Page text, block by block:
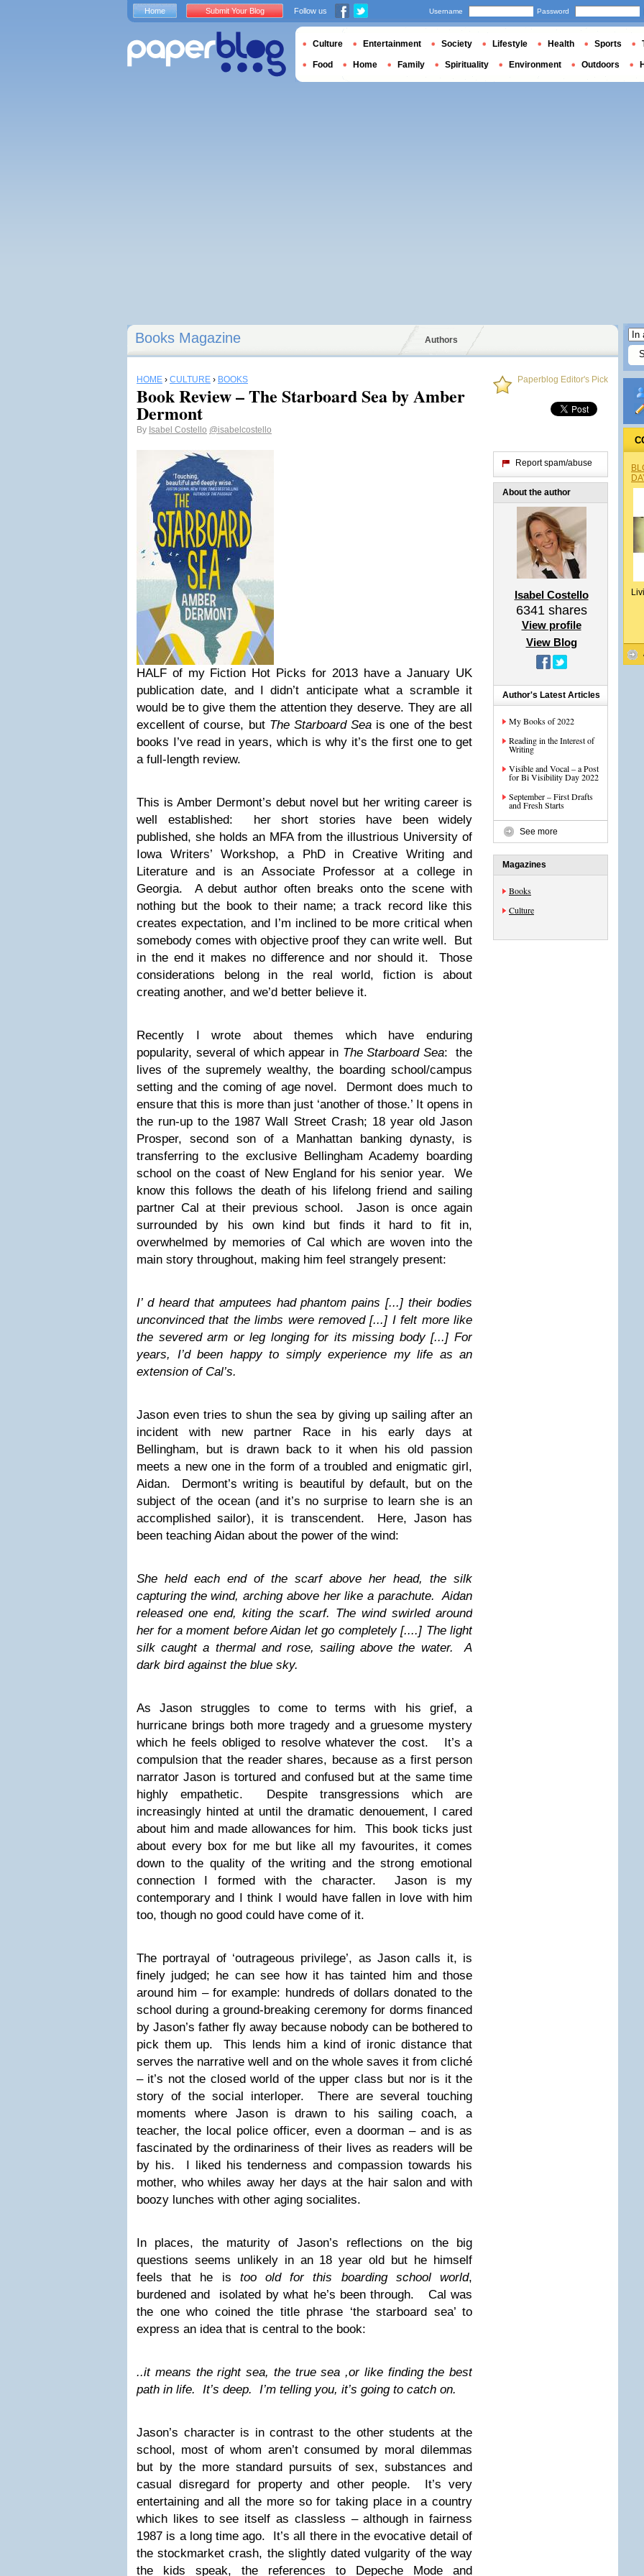
Books Magazine Authors
HOME › CULTURE › BOOKS
Book Review – The Starboard Sea by Amber
Dermont
By Isabel Costello @isabelcostello
HALF of my Fiction Hot Picks for 2013 have a January UK
publication date, and I didn’t anticipate what a scramble it
would be to give them the attention they deserve. They are all
excellent of course, but The Starboard Sea is one of the best
books I’ve read in years, which is why it’s the first one to get
a full-length review.
This is Amber Dermont’s debut novel but her writing career is
well established: her short stories have been widely
published, she holds an MFA from the illustrious University of
Iowa Writers’ Workshop, a PhD in Creative Writing and
Literature and is an Associate Professor at a college in
Georgia. A debut author often breaks onto the scene with
nothing but the book to their name; a track record like this
creates expectation, and I’m inclined to be more critical when
somebody comes with objective proof they can write well. But
in the end it makes no difference and nor should it. Those
considerations belong in the real world, fiction is about
creating another, and we’d better believe it.
Recently I wrote about themes which have enduring
popularity, several of which appear in The Starboard Sea: the
lives of the supremely wealthy, the boarding school/campus
setting and the coming of age novel. Dermont does much to
ensure that this is more than just ‘another of those.’ It opens in
the run-up to the 1987 Wall Street Crash; 18 year old Jason
Prosper, second son of a Manhattan banking dynasty, is
transferring to the exclusive Bellingham Academy boarding
school on the coast of New England for his senior year. We
know this follows the death of his lifelong friend and sailing
partner Cal at their previous school. Jason is once again
surrounded by his own kind but finds it hard to fit in,
overwhelmed by memories of Cal which are woven into the
main story throughout, making him feel strangely present:
I’ d heard that amputees had phantom pains [...] their bodies
unconvinced that the limbs were removed [...] I felt more like
the severed arm or leg longing for its missing body [...] For
years, I’d been happy to simply experience my life as an
extension of Cal’s.
Jason even tries to shun the sea by giving up sailing after an
incident with new partner Race in his early days at
Bellingham, but is drawn back to it when his old passion
meets a new one in the form of a troubled and enigmatic girl,
Aidan. Dermont’s writing is beautiful by default, but on the
subject of the ocean (and it’s no surprise to learn she is an
accomplished sailor), it is transcendent. Here, Jason has
been teaching Aidan about the power of the wind:
She held each end of the scarf above her head, the silk
capturing the wind, arching above her like a parachute. Aidan
released one end, kiting the scarf. The wind swirled around
her for a moment before Aidan let go completely [....] The light
silk caught a thermal and rose, sailing above the water. A
dark bird against the blue sky.
As Jason struggles to come to terms with his grief, a
hurricane brings both more tragedy and a gruesome mystery
which he feels obliged to resolve whatever the cost. It’s a
compulsion that the reader shares, because as a first person
narrator Jason is tortured and confused but at the same time
highly empathetic. Despite transgressions which are
increasingly hinted at until the dramatic denouement, I cared
about him and made allowances for him. This book ticks just
about every box for me but like all my favourites, it comes
down to the quality of the writing and the strong emotional
connection I formed with the character. Jason is my
contemporary and I think I would have fallen in love with him
too, though no good could have come of it.
The portrayal of ‘outrageous privilege’, as Jason calls it, is
finely judged; he can see how it has tainted him and those
around him – for example: hundreds of dollars donated to the
school during a ground-breaking ceremony for dorms financed
by Jason’s father fly away because nobody can be bothered to
pick them up. This lends him a kind of ironic distance that
serves the narrative well and on the whole saves it from cliché
– it’s not the closed world of the upper class but nor is it the
story of the social interloper. There are several touching
moments where Jason is drawn to his sailing coach, a
teacher, the local police officer, even a doorman – and is as
fascinated by the ordinariness of their lives as readers will be
by his. I liked his tenderness and compassion towards his
mother, who whiles away her days at the hair salon and with
boozy lunches with other aging socialites.
In places, the maturity of Jason’s reflections on the big
questions seems unlikely in an 18 year old but he himself
feels that he is too old for this boarding school world,
burdened and isolated by what he’s been through. Cal was
the one who coined the title phrase ‘the starboard sea’ to
express an idea that is central to the book:
..it means the right sea, the true sea ,or like finding the best
path in life. It’s deep. I’m telling you, it’s going to catch on.
Jason’s character is in contrast to the other students at the
school, most of whom aren’t consumed by moral dilemmas
but by the more standard pursuits of sex, substances and
casual disregard for property and other people. It’s very
entertaining and all the more so for taking place in a country
which likes to see itself as classless – although in fairness
1987 is a long time ago. It’s all there in the evocative detail of
the stockmarket crash, the slightly dated vulgarity of the way
the kids speak, the references to Depeche Mode and
Paperblog Editor's Pick
Report spam/abuse
About the author
Isabel Costello
6341shares
View profile
View Blog
Author's Latest Articles
My Books of 2022
Reading in the Interest of
Writing
Visible and Vocal – a Post
for Bi Visibility Day 2022
September – First Drafts
and Fresh Starts
See more
Magazines
Books
Culture
Home Submit Your Blog Follow us Username Password
Culture Entertainment Society Lifestyle Health Sports
Food Home Family Spirituality Environment Outdoors